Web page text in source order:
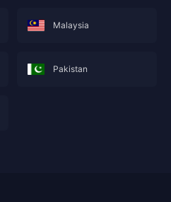
Malaysia
Pakistan
available for your